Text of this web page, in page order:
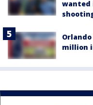
wanted
million